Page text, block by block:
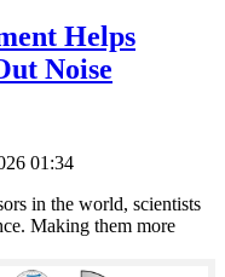
Helps
Noise
01:34
in the world, scientists
Making them more